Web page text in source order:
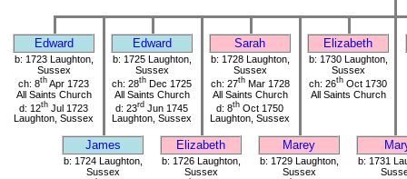
Edward Edward Sarah Elizabeth
b: 1723 Laughton,
Sussex
ch: 8th Apr 1723
All Saints Church
d: 12th Jul 1723
Laughton, Sussex
b: 1725 Laughton,
Sussex
ch: 28th Dec 1725
All Saints Church
d: 23rd Jun 1745
Laughton, Sussex
b: 1728 Laughton,
Sussex
ch: 27thMar 1728
All Saints Church
d: 8th Oct 1750
Laughton, Sussex
b: 1730 Laughton,
Sussex
ch: 26th Oct 1730
All Saints Church
James Elizabeth Marey
b: 1724 Laughton,
Sussex
b: 1726 Laughton,
Sussex
b: 1729 Laughton,
Sussex
b: 1731